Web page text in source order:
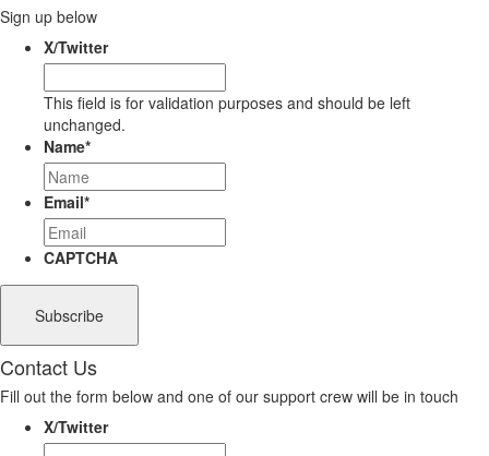
Sign up below
X/Twitter
This field is for validation purposes and should be left
unchanged.
Name*
Email*
CAPTCHA
Contact Us
Fill out the form below and one of our support crew will be in touch
X/Twitter